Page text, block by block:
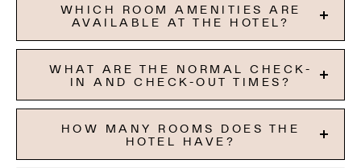
WHICH ROOM AMENITIES ARE
AVAILABLE AT THE HOTEL?
WHAT ARE THE NORMAL CHECK-
IN AND CHECK-OUT TIMES?
HOW MANY ROOMS DOES THE
HOTEL HAVE?